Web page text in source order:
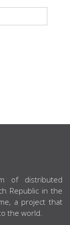
of distributed
Republic in the
a project that
the world.